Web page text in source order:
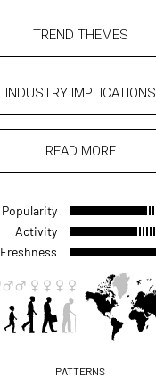
TREND THEMES
INDUSTRY IMPLICATIONS
READ MORE
Popularity
Activity
Freshness
PATTERNS